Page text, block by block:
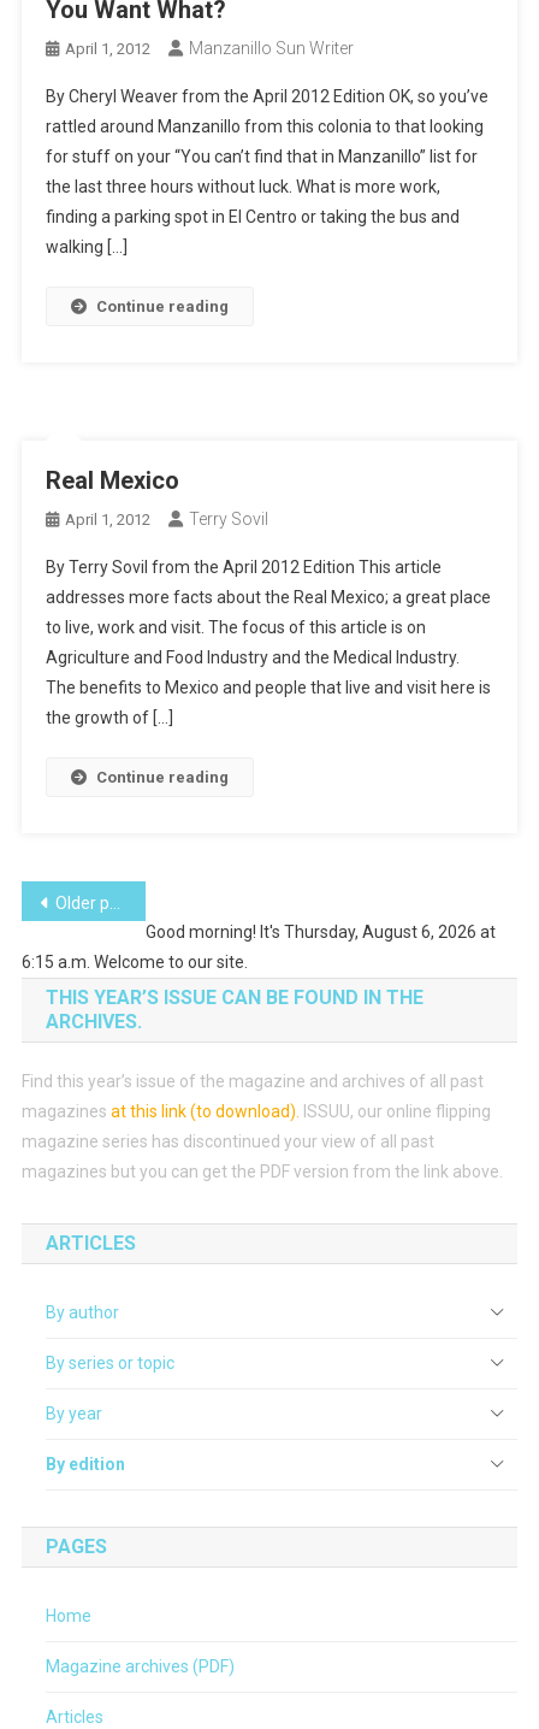
You Want What?
April 1, 2012 Manzanillo Sun Writer
By Cheryl Weaver from the April 2012 Edition OK, so you’ve
rattled around Manzanillo from this colonia to that looking
for stuff on your “You can’t find that in Manzanillo” list for
the last three hours without luck. What is more work,
finding a parking spot in El Centro or taking the bus and
walking […]
Continue reading
Real Mexico
April 1, 2012 Terry Sovil
By Terry Sovil from the April 2012 Edition This article
addresses more facts about the Real Mexico; a great place
to live, work and visit. The focus of this article is on
Agriculture and Food Industry and the Medical Industry.
The benefits to Mexico and people that live and visit here is
the growth of […]
Continue reading
Posts
navigation
Older posts
Good morning! It's Thursday, August 6, 2026 at
6:15 a.m. Welcome to our site.
THIS YEAR’S ISSUE CAN BE FOUND IN THE
ARCHIVES.
Find this year’s issue of the magazine and archives of all past
magazines at this link (to download)
ISSUU, our online flipping
magazine series has discontinued your view of all past
magazines but you can get the PDF version from the link above.
ARTICLES
By author
By series or topic
By year
By edition
PAGES
Home
Magazine archives (PDF)
Articles